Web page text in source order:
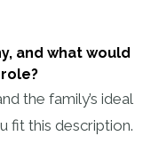
and what would
the family’s ideal
fit this description.